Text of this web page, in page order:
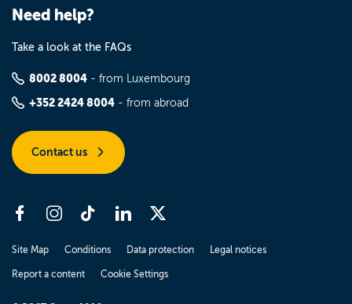
Need help?
Take a look at the FAQs
8002 8004 - from Luxembourg
+352 2424 8004 - from abroad
Contact us
Site Map Conditions Data protection Legal notices
Report a content Cookie Settings